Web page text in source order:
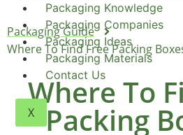
Packaging Knowledge
Packaging Companies
Packaging Ideas
Packaging Materials
Contact Us
X
Packaging Guide
Where To Find Free Packing
Where To
Packing